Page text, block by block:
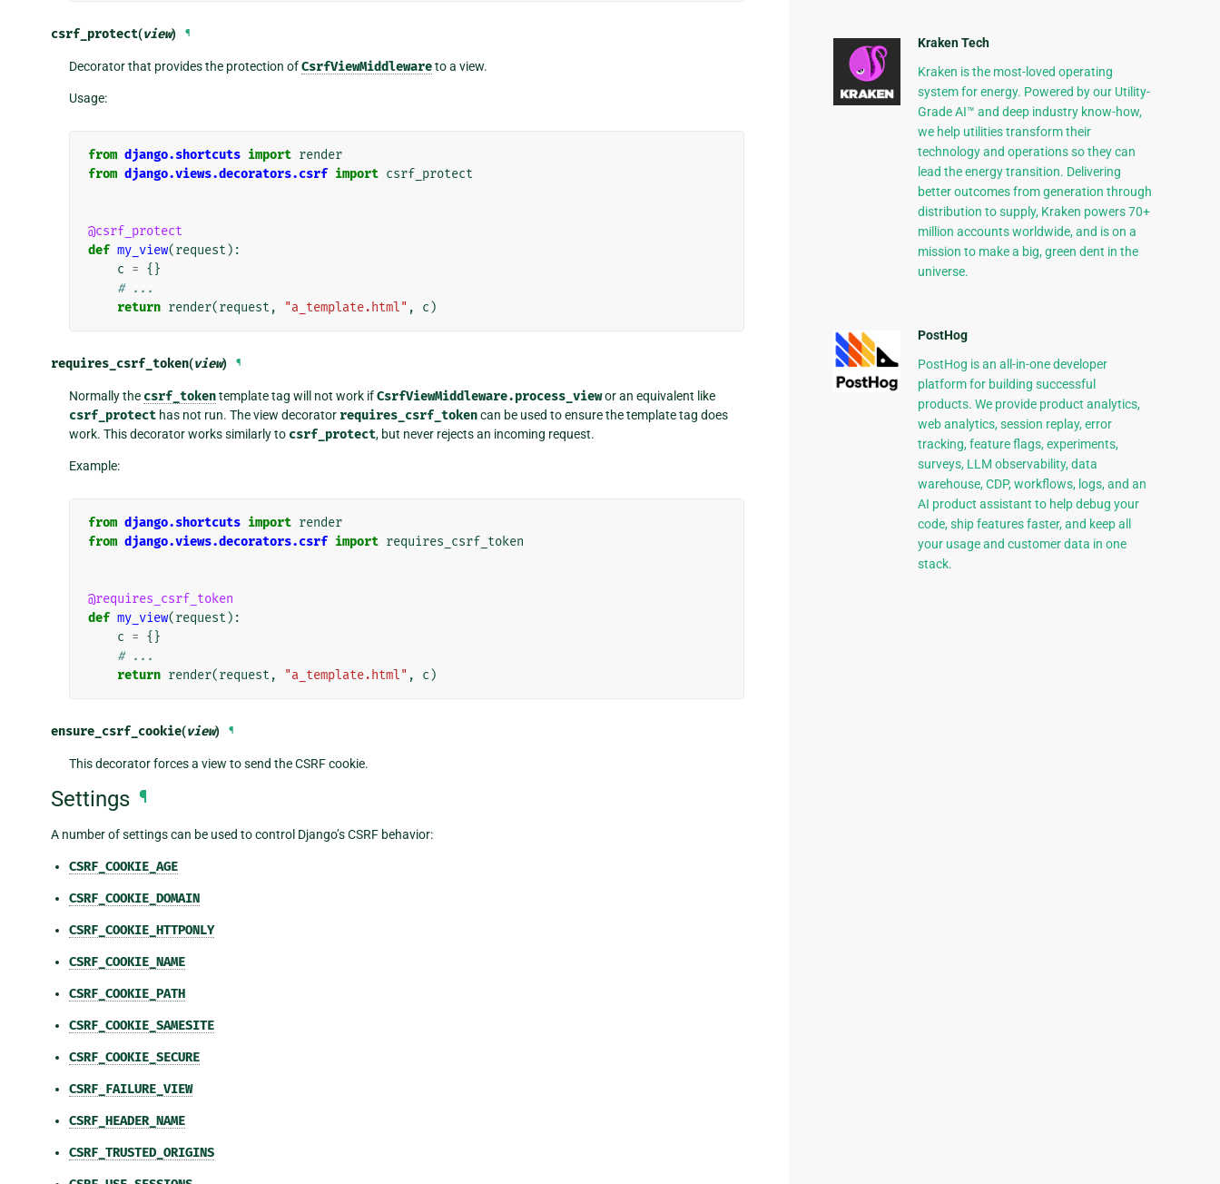
csrf_protect(view) ¶
Decorator that provides the protection ofCsrfViewMiddlewareto a view.
Usage:
from django.shortcuts import render
from django.views.decorators.csrf import csrf_protect
@csrf_protect
def my_view(request ):
c = {}
# ...
return render(request , "a_template.html" , c )
requires_csrf_token(view) ¶
Normally the csrf_tokentemplate tag will not work ifCsrfViewMiddleware.process_viewor an equivalent like
csrf_protecthas not run. The view decorator requires_csrf_tokencan be used to ensure the template tag does
work. This decorator works similarly to csrf_protect, but never rejects an incoming request.
Example:
from django.shortcuts import render
from django.views.decorators.csrf import requires_csrf_token
@requires_csrf_token
def my_view(request ):
c = {}
# ...
return render(request , "a_template.html" , c )
ensure_csrf_cookie(view) ¶
This decorator forces a view to send the CSRF cookie.
Settings ¶
A number of settings can be used to control Django’s CSRF behavior:
CSRF_COOKIE_AGE
CSRF_COOKIE_DOMAIN
CSRF_COOKIE_HTTPONLY
CSRF_COOKIE_NAME
CSRF_COOKIE_PATH
CSRF_COOKIE_SAMESITE
CSRF_COOKIE_SECURE
CSRF_FAILURE_VIEW
CSRF_HEADER_NAME
CSRF_TRUSTED_ORIGINS
Kraken Tech
Kraken is the most-loved operating
system for energy. Powered by our Utility-
Grade AI™ and deep industry know-how,
we help utilities transform their
technology and operations so they can
lead the energy transition. Delivering
better outcomes from generation through
distribution to supply, Kraken powers 70+
million accounts worldwide, and is on a
mission to make a big, green dent in the
universe.
PostHog
PostHog is an all-in-one developer
platform for building successful
products. We provide product analytics,
web analytics, session replay, error
tracking, feature flags, experiments,
surveys, LLM observability, data
warehouse, CDP, workflows, logs, and an
AI product assistant to help debug your
code, ship features faster, and keep all
your usage and customer data in one
stack.